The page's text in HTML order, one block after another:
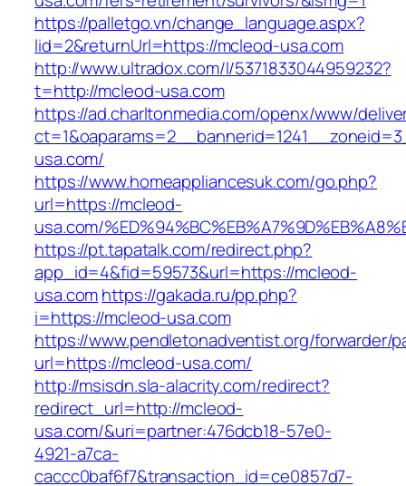
https://palletgo.vn/change_language.aspx?
lid=2&returnUrl=https://mcleod-usa.com
http://www.ultradox.com/l/5371833044959232?
t=http://mcleod-usa.com
https://ad.charltonmedia.com/openx/www/
usa.com/
https://www.homeappliancesuk.com/go.php?
url=https://mcleod-
usa.com/
https://pt.tapatalk.com/redirect.php?
app_id=4&fid=59573&url=https://mcleod-
usa.comhttps://gakada.ru/pp.php?
i=https://mcleod-usa.com
https://www.pendletonadventist.org/forwarder/
url=https://mcleod-usa.com/
http://msisdn.sla-alacrity.com/redirect?
redirect_url=http://mcleod-
usa.com/&uri=partner:476dcb18-57e0-
4921-a7ca-
caccc0baf6f7&transaction_id=ce0857d7-